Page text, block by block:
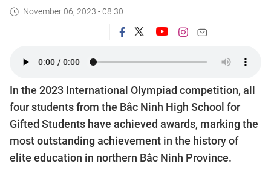
November 06, 2023 - 08:30
In the 2023 International Olympiad competition, all
four students from the Bắc Ninh High School for
Gifted Students have achieved awards, marking the
most outstanding achievement in the history of
elite education in northern Bắc Ninh Province.